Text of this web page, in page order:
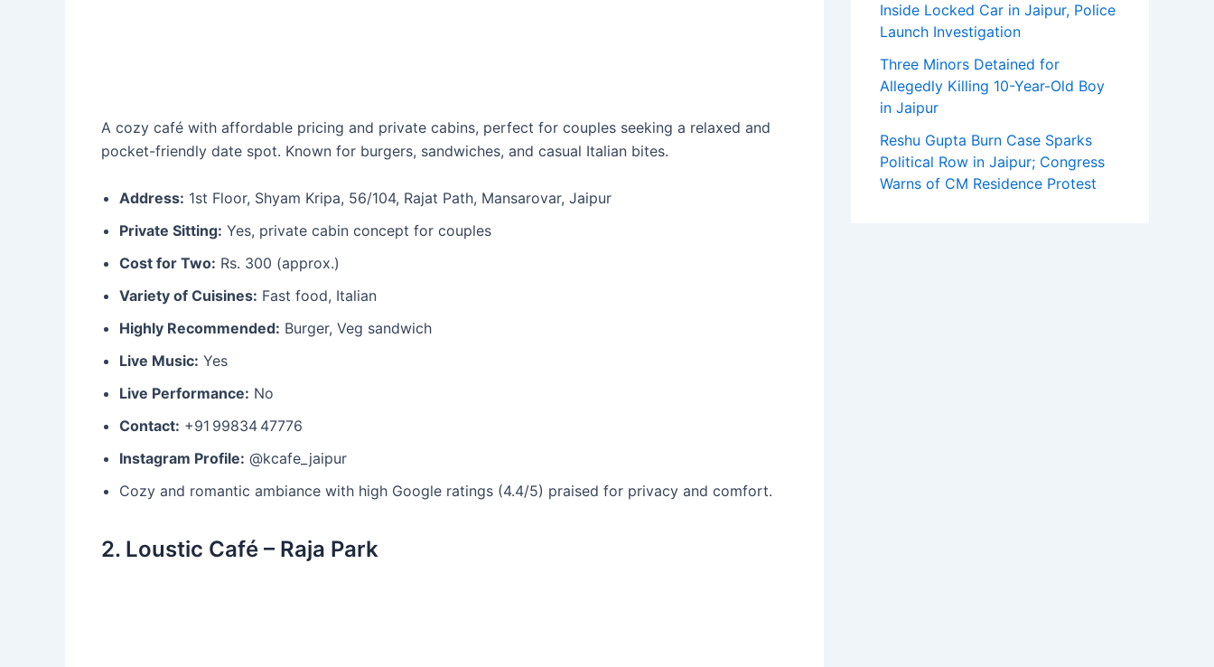
A cozy café with affordable pricing and private cabins, perfect for couples seeking a relaxed and
pocket-friendly date spot. Known for burgers, sandwiches, and casual Italian bites.
Address: 1st Floor, Shyam Kripa, 56/104, Rajat Path, Mansarovar, Jaipur
Private Sitting: Yes, private cabin concept for couples
Cost for Two: Rs. 300 (approx.)
Variety of Cuisines: Fast food, Italian
Highly Recommended: Burger, Veg sandwich
Live Music: Yes
Live Performance: No
Contact: +91 99834 47776
Instagram Profile: @kcafe_jaipur
Cozy and romantic ambiance with high Google ratings (4.4/5) praised for privacy and comfort.
2. Loustic Café – Raja Park
Inside Locked Car in Jaipur, Police
Launch Investigation
Three Minors Detained for
Allegedly Killing 10-Year-Old Boy
in Jaipur
Reshu Gupta Burn Case Sparks
Political Row in Jaipur; Congress
Warns of CM Residence Protest